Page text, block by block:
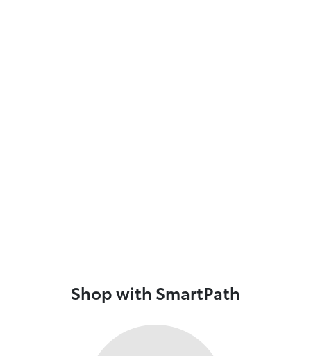
Shop with SmartPath